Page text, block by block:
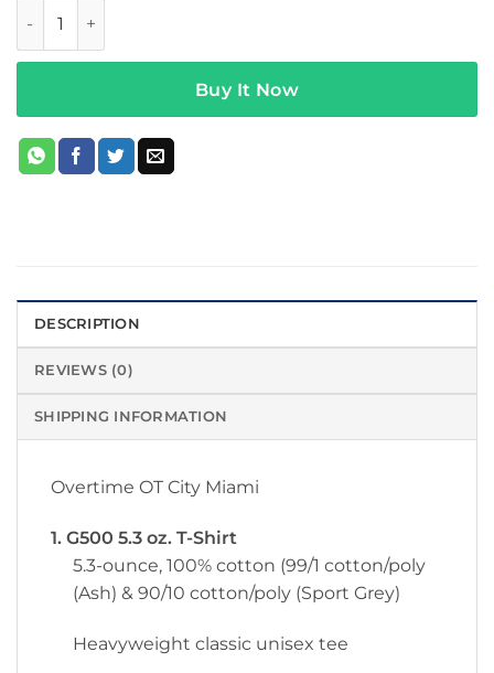
Buy It Now
DESCRIPTION
REVIEWS (0)
SHIPPING INFORMATION
Overtime OT City Miami
1. G500 5.3 oz. T-Shirt
5.3-ounce, 100% cotton (99/1 cotton/poly
(Ash) & 90/10 cotton/poly (Sport Grey)
Heavyweight classic unisex tee